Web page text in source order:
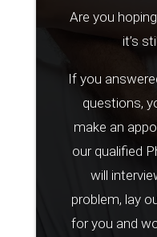
Are you
it’s
If you
questions,
make an
our qualified
will
problem, lay
for you and